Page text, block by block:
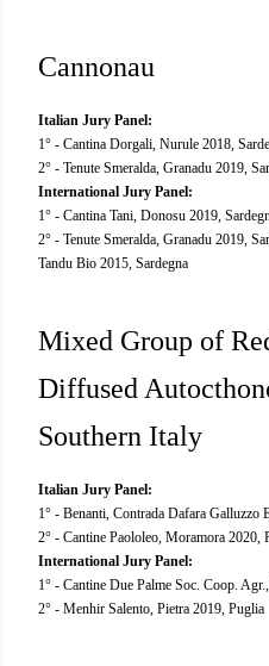
Cannonau
Italian Jury Panel:
1° - Cantina Dorgali, Nurule 2018,
2° - Tenute Smeralda, Granadu 2019,
International Jury Panel:
1° - Cantina Tani, Donosu 2019,
2° - Tenute Smeralda, Granadu 2019,
Tandu Bio 2015, Sardegna
Mixed Group of
Diffused
Southern Italy
Italian Jury Panel:
1° - Benanti, Contrada Dafara
2° - Cantine Paololeo, Moramora 2020,
International Jury Panel:
1° - Cantine Due Palme Soc. Coop.
2° - Menhir Salento, Pietra 2019, Puglia